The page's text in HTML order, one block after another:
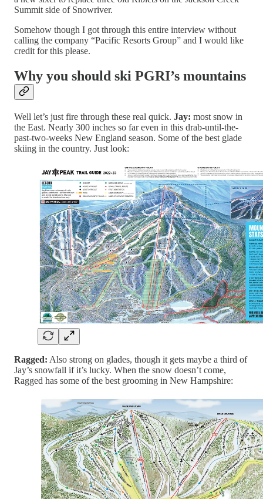
Summit side of Snowriver.
Somehow though I got through this entire interview without
calling the company “Pacific Resorts Group” and I would like
credit for this please.
Why you should ski PGRI’s mountains
Well let’s just fire through these real quick. Jay: most snow in
the East. Nearly 300 inches so far even in this drab-until-the-
past-two-weeks New England season. Some of the best glade
skiing in the country. Just look:
Ragged: Also strong on glades, though it gets maybe a third of
Jay’s snowfall if it’s lucky. When the snow doesn’t come,
Ragged has some of the best grooming in New Hampshire: